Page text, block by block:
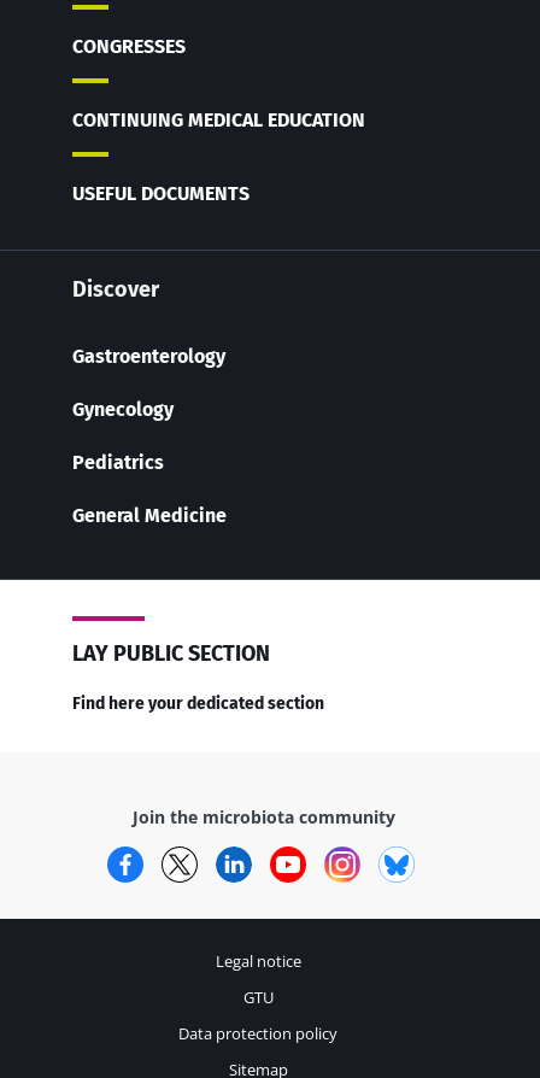
CONGRESSES
CONTINUING MEDICAL EDUCATION
USEFUL DOCUMENTS
Discover
Gastroenterology
Gynecology
Pediatrics
General Medicine
LAY PUBLIC SECTION
Find here your dedicated section
Join the microbiota community
FacebookTwitterLinkedInYouTubeInstagram
Legal notice
GTU
Data protection policy
Sitemap